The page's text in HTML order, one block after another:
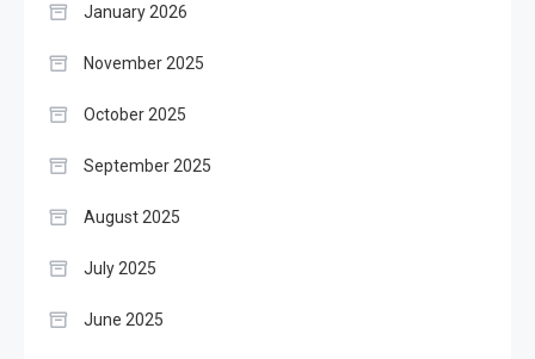
January 2026
November 2025
October 2025
September 2025
August 2025
July 2025
June 2025